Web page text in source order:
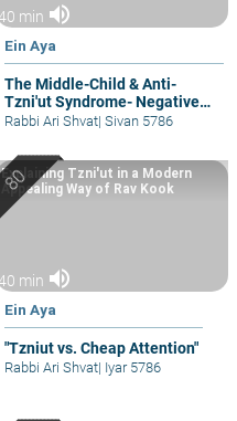
min volume_up
Ein Aya
The Middle-Child & Anti-
Tzni'ut Syndrome- Negative
Attention
Rabbi Ari Shvat| Sivan 5786
min volume_up
Ein Aya
"Tzniut vs. Cheap Attention"
Explaining Tzni'ut in a Modern
Appealing Way of Rav Kook
Rabbi Ari Shvat| Iyar 5786